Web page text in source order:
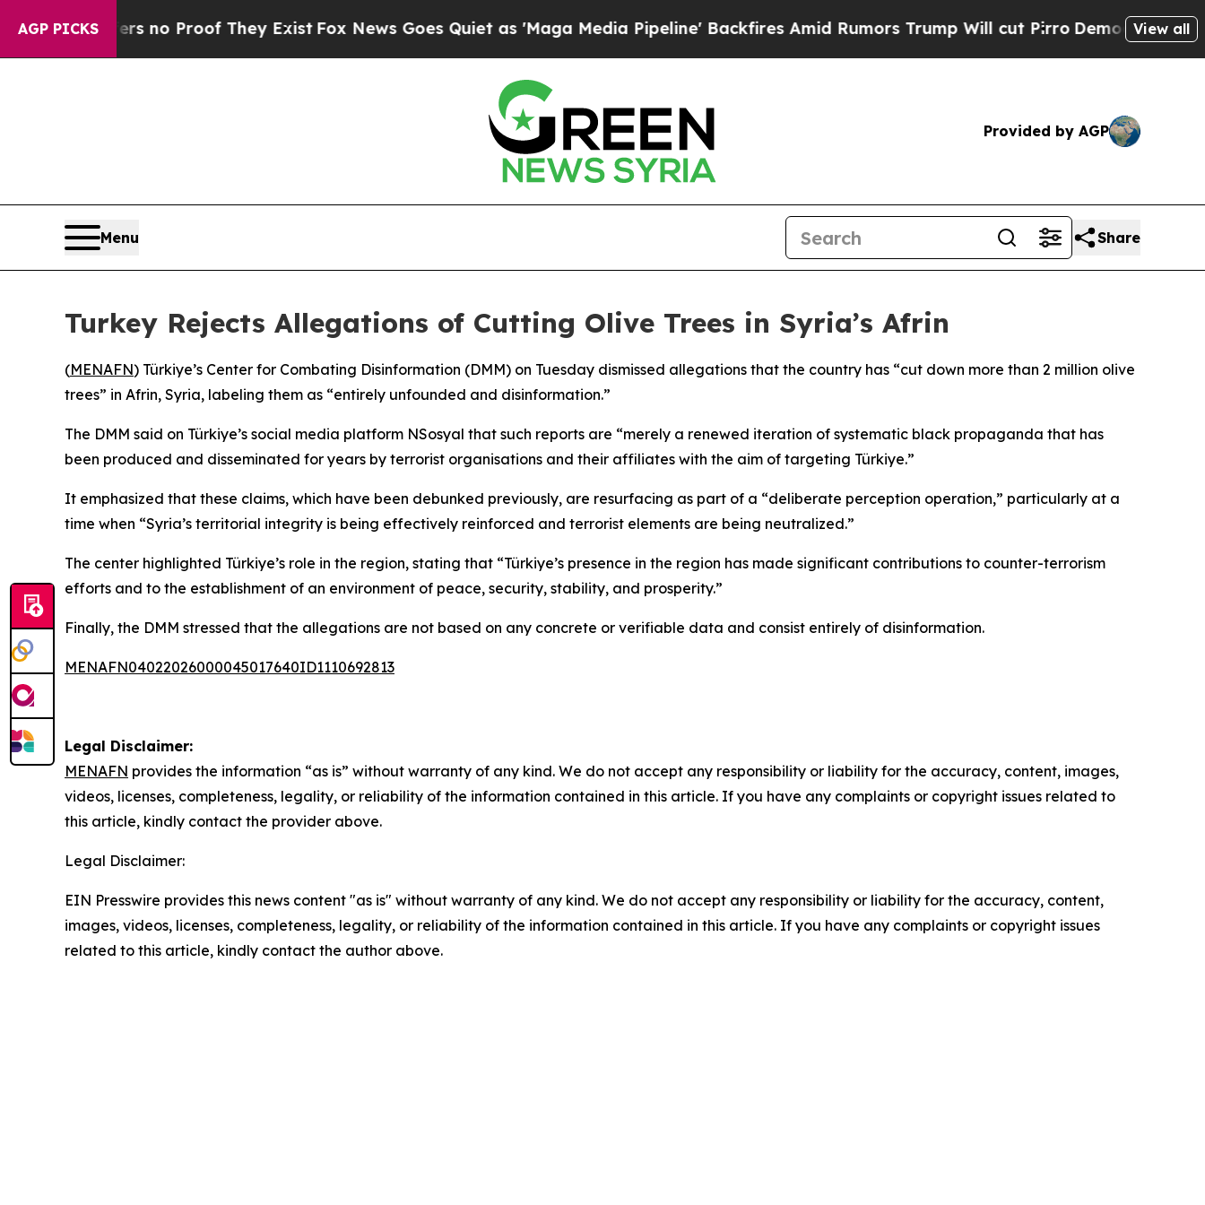
AGP PICKS
but Offers no Proof They Exist Fox News Goes Quiet as 'Maga Media Pipeline' Backfires Amid Rumors Trump Will cut Pirro Democratic View all
Provided by AGP
Menu Share
Turkey Rejects Allegations of Cutting Olive Trees in Syria’s Afrin
(MENAFN) Türkiye’s Center for Combating Disinformation (DMM) on Tuesday dismissed allegations that the country has “cut down more than 2 million olive
trees” in Afrin, Syria, labeling them as “entirely unfounded and disinformation.”
The DMM said on Türkiye’s social media platform NSosyal that such reports are “merely a renewed iteration of systematic black propaganda that has
been produced and disseminated for years by terrorist organisations and their affiliates with the aim of targeting Türkiye.”
It emphasized that these claims, which have been debunked previously, are resurfacing as part of a “deliberate perception operation,” particularly at a
time when “Syria’s territorial integrity is being effectively reinforced and terrorist elements are being neutralized.”
The center highlighted Türkiye’s role in the region, stating that “Türkiye’s presence in the region has made significant contributions to counter-terrorism
efforts and to the establishment of an environment of peace, security, stability, and prosperity.”
Finally, the DMM stressed that the allegations are not based on any concrete or verifiable data and consist entirely of disinformation.
MENAFN04022026000045017640ID1110692813
Legal Disclaimer:
MENAFN provides the information “as is” without warranty of any kind. We do not accept any responsibility or liability for the accuracy, content, images,
videos, licenses, completeness, legality, or reliability of the information contained in this article. If you have any complaints or copyright issues related to
this article, kindly contact the provider above.
Legal Disclaimer:
EIN Presswire provides this news content "as is" without warranty of any kind. We do not accept any responsibility or liability for the accuracy, content,
images, videos, licenses, completeness, legality, or reliability of the information contained in this article. If you have any complaints or copyright issues
related to this article, kindly contact the author above.